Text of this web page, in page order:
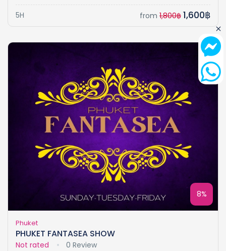
5H from 1,800฿ 1,600฿
8%
Phuket
PHUKET FANTASEA SHOW
Not rated
0 Review